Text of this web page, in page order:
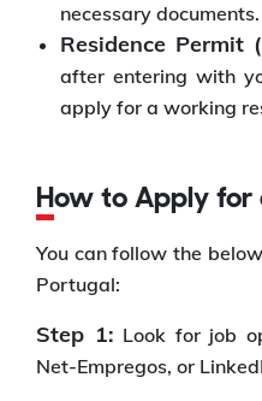
necessary documents.
Residence Permit
after entering with
apply for a working
How to Apply
You can follow the
Portugal:
Step 1: Look for job
Net-Empregos, or